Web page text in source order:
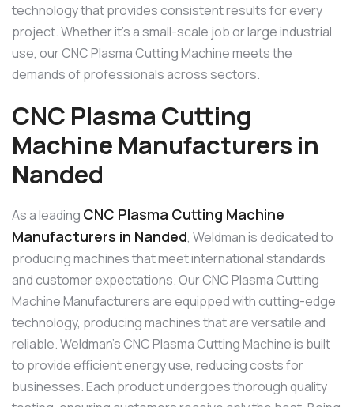
technology that provides consistent results for every
project. Whether it’s a small-scale job or large industrial
use, our CNC Plasma Cutting Machine meets the
demands of professionals across sectors.
CNC Plasma Cutting
Machine Manufacturers in
Nanded
As a leading CNC Plasma Cutting Machine
Manufacturers in Nanded, Weldman is dedicated to
producing machines that meet international standards
and customer expectations. Our CNC Plasma Cutting
Machine Manufacturers are equipped with cutting-edge
technology, producing machines that are versatile and
reliable. Weldman’s CNC Plasma Cutting Machine is built
to provide efficient energy use, reducing costs for
businesses. Each product undergoes thorough quality